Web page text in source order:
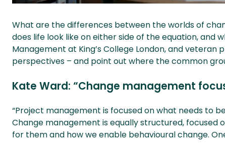
What are the differences between the worlds of
does life look like on either side of the equation, and
Management at King’s College London, and
perspectives – and point out where the common
Kate Ward: “Change management
“Project management is focused on what needs to
Change management is equally structured, focused
for them and how we enable behavioural change.